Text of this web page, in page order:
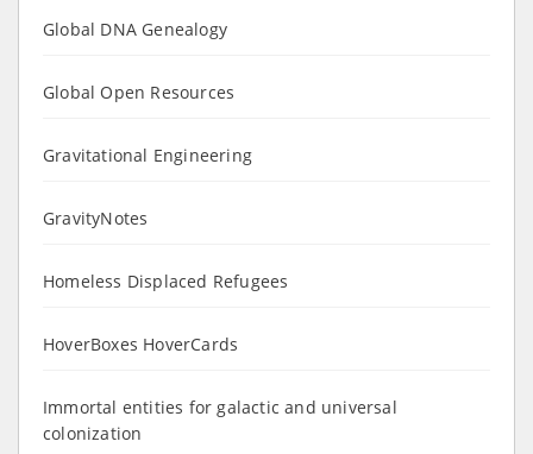
Global DNA Genealogy
Global Open Resources
Gravitational Engineering
GravityNotes
Homeless Displaced Refugees
HoverBoxes HoverCards
Immortal entities for galactic and universal
colonization